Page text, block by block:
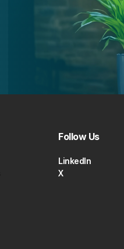
Follow Us
LinkedIn
X